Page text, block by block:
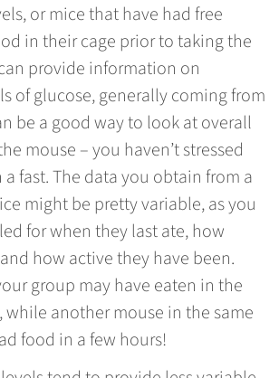
or mice that have had free
in their cage prior to taking the
provide information on
of glucose, generally coming from
be a good way to look at overall
mouse – you haven’t stressed
fast. The data you obtain from a
might be pretty variable, as you
for when they last ate, how
how active they have been.
group may have eaten in the
while another mouse in the same
food in a few hours!